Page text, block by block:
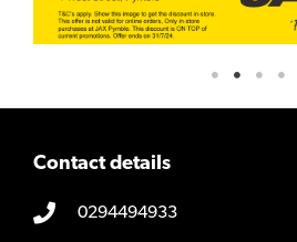
Contact details
0294494933